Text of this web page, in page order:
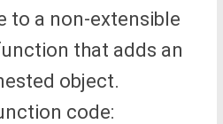
to a non-extensible
that adds an
object.
code: